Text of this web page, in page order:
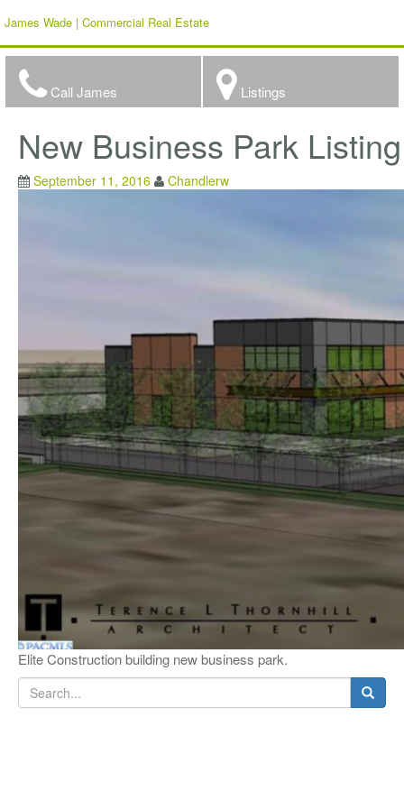
James Wade | Commercial Real Estate
Call James Listings
New Business Park
September 11, 2016 Chandlerw
Elite Construction building new business park.